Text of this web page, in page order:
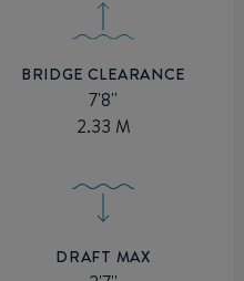
BRIDGE CLEARANCE
7'8''
2.33 M
DRAFT MAX